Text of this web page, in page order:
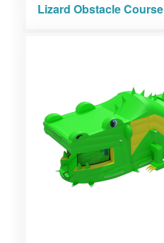
Lizard Obstacle Course